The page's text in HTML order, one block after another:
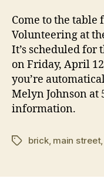
Come to the table
Volunteering at
It’s scheduled for
on Friday, April
you’re
Melyn Johnson at
information.
Tagsbrick, main street,